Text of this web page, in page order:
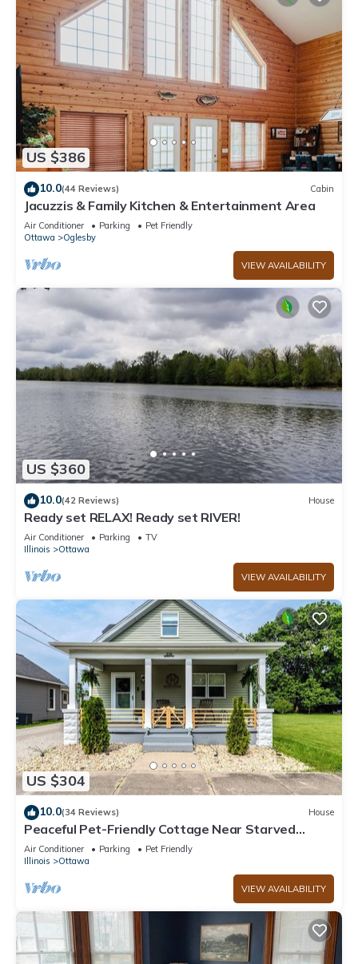
US $386
10.0(44 Reviews) Cabin
Jacuzzis & Family Kitchen & Entertainment Area
Air Conditioner Parking
Pet Friendly
Ottawa
Oglesby
VIEW AVAILABILITY
US $360
10.0(42 Reviews) House
Ready set RELAX! Ready set RIVER!
Air Conditioner Parking
TV
Illinois
Ottawa
VIEW AVAILABILITY
US $304
10.0(34 Reviews) House
Peaceful Pet-Friendly Cottage Near Starved
Rock+EV Charger+Fully Fanced Yard!
Air Conditioner Parking
Pet Friendly
Illinois
Ottawa
VIEW AVAILABILITY